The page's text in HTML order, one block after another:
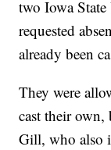
two Iowa
requested
already been
They were
cast their
Gill, who also